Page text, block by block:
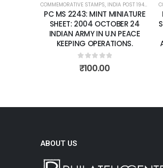
COMMEMORATIVE STAMPS,INDIA POST 1947 – CURRENT ,MINT
PC MS 2243: MINT MINIATURE
SHEET: 2004 OCTOBER 24
INDIAN ARMY IN U.N PEACE
KEEPING OPERATIONS.
out of 5
PC MS
SHEET:
9TH AGA
ABOUT US